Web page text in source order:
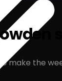
make the